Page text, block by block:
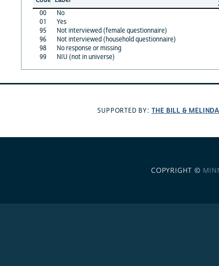
00
No
01
Yes
95
Not interviewed (female questionnaire)
96
Not interviewed (household questionnaire)
98
No response or missing
99
NIU (not in universe)
SUPPORTED BY: THE BILL &
COPYRIGHT ©